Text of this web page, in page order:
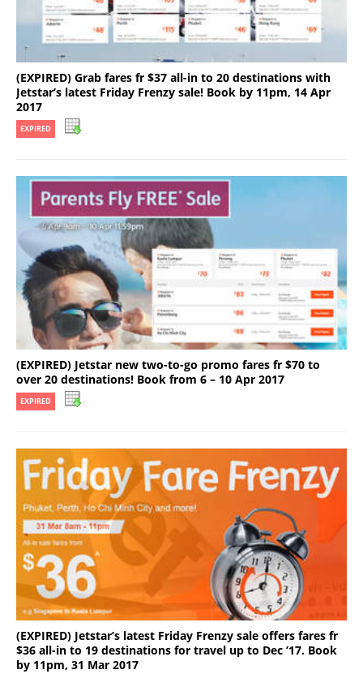
(EXPIRED) Grab fares fr $37 all-in to 20 destinations with
Jetstar’s latest Friday Frenzy sale! Book by 11pm, 14 Apr
2017
EXPIRED
(EXPIRED) Jetstar new two-to-go promo fares fr $70 to
over 20 destinations! Book from 6 – 10 Apr 2017
EXPIRED
(EXPIRED) Jetstar’s latest Friday Frenzy sale offers fares fr
$36 all-in to 19 destinations for travel up to Dec ’17. Book
by 11pm, 31 Mar 2017